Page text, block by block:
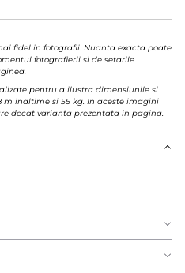
fidel in fotografii. Nuanta exacta poate
fotografierii si de setarile
pentru a ilustra dimensiunile si
m inaltime si 55 kg. In aceste imagini
decat varianta prezentata in pagina.